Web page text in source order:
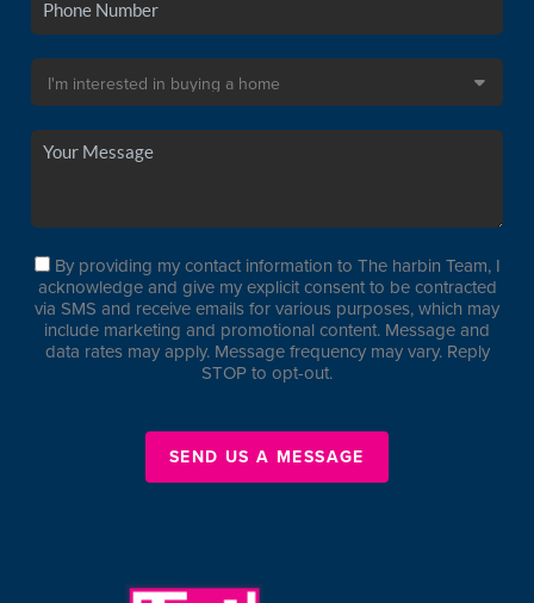
By providing my contact information to The harbin Team, I
acknowledge and give my explicit consent to be contracted
via SMS and receive emails for various purposes, which may
include marketing and promotional content. Message and
data rates may apply. Message frequency may vary. Reply
STOP to opt-out.
SEND US A MESSAGE